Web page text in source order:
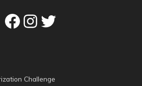
Facebook
Instagram
Twitter
Challenge